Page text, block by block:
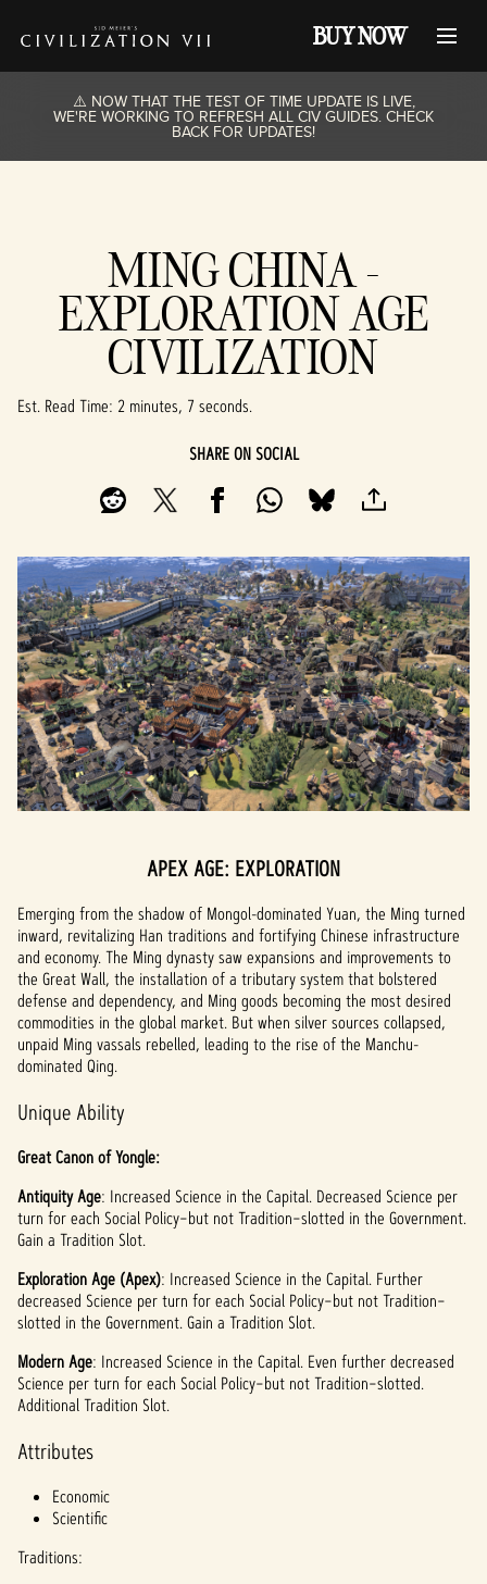
BUY NOW
⚠️ NOW THAT THE TEST OF TIME UPDATE IS LIVE,
WE'RE WORKING TO REFRESH ALL CIV GUIDES. CHECK
BACK FOR UPDATES!
MING CHINA -
EXPLORATION AGE
CIVILIZATION
Est. Read Time 2 minutes, 7 seconds
SHARE ON SOCIAL
APEX AGE: EXPLORATION
Emerging from the shadow of Mongol-dominated Yuan, the Ming turned
inward, revitalizing Han traditions and fortifying Chinese infrastructure
and economy. The Ming dynasty saw expansions and improvements to
the Great Wall, the installation of a tributary system that bolstered
defense and dependency, and Ming goods becoming the most desired
commodities in the global market. But when silver sources collapsed,
unpaid Ming vassals rebelled, leading to the rise of the Manchu-
dominated Qing.
Unique Ability
Great Canon of Yongle:
Antiquity Age: Increased Science in the Capital. Decreased Science per
turn for each Social Policy–but not Tradition–slotted in the Government.
Gain a Tradition Slot.
Exploration Age (Apex): Increased Science in the Capital. Further
decreased Science per turn for each Social Policy–but not Tradition–
slotted in the Government. Gain a Tradition Slot.
Modern Age: Increased Science in the Capital. Even further decreased
Science per turn for each Social Policy–but not Tradition–slotted.
Additional Tradition Slot.
Attributes
Economic
Scientific
Traditions: